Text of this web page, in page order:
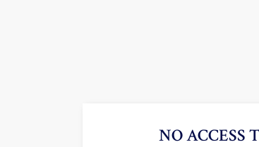
NO ACCESS